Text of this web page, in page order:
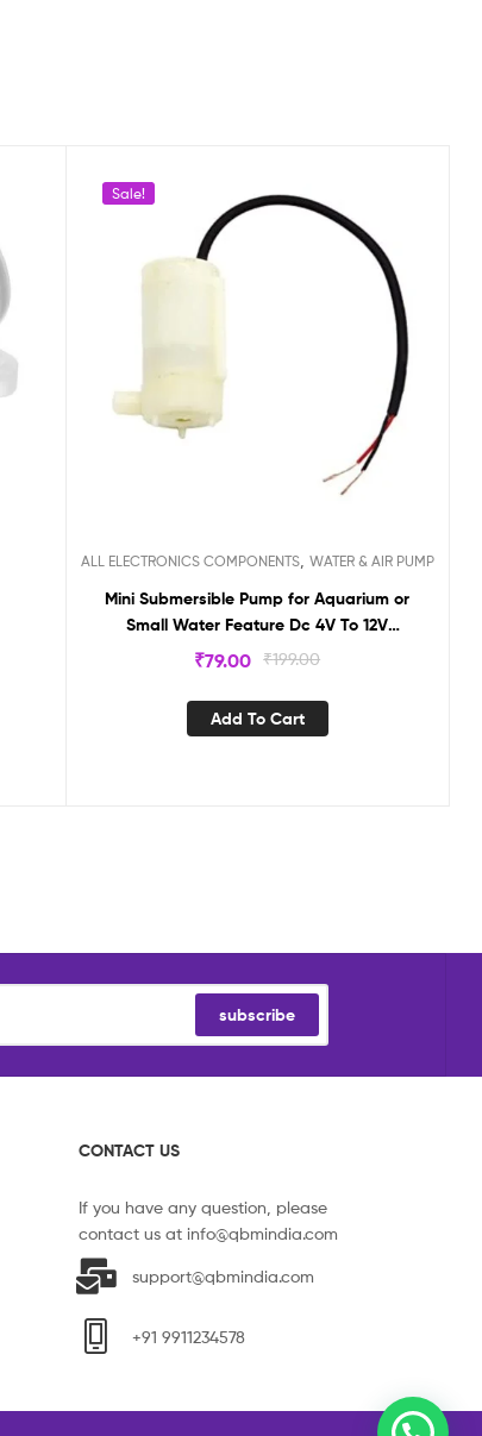
Sale!
ALL ELECTRONICS COMPONENTS, WATER & AIR PUMP
Mini Submersible Pump for Aquarium or
Small Water Feature Dc 4V To 12V
Submersible Pump Aquarium Fish Tank
₹199.00
₹79.00
Add To Cart
subscribe
CONTACT US
If you have any question, please
contact us at info@qbmindia.com
support@qbmindia.com
+91 9911234578